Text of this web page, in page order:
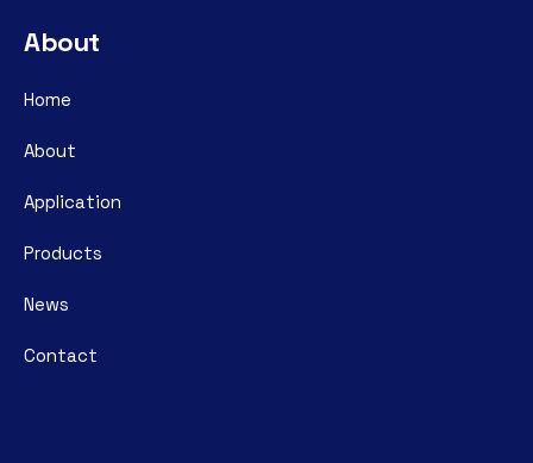
About
Home
About
Application
Products
News
Contact